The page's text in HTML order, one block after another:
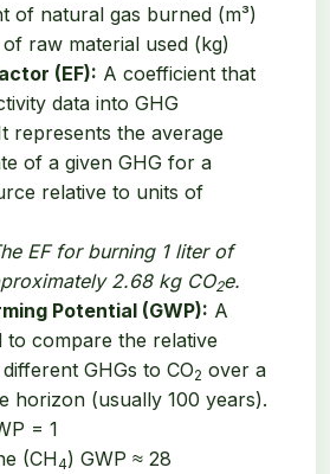
of natural gas burned (m³)
of raw material used (kg)
(EF): A coefficient that
data into GHG
represents the average
of a given GHG for a
relative to units of
EF for burning 1 liter of
2.68 kg CO2e.
Potential (GWP): A
to compare the relative
GHGs to CO2 over a
horizon (usually 100 years).
= 1
(CH4) GWP ≈ 28